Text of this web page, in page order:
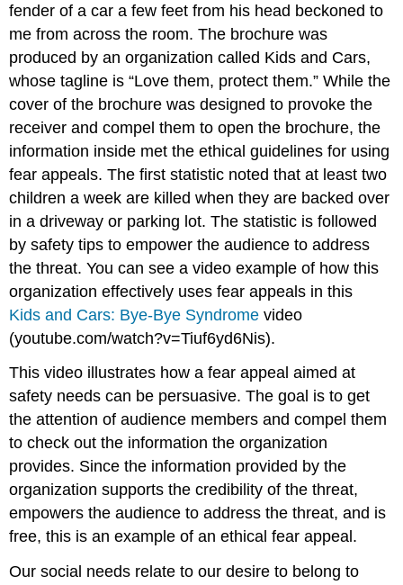
fender of a car a few feet from his head beckoned to
me from across the room. The brochure was
produced by an organization called Kids and Cars,
whose tagline is “Love them, protect them.” While the
cover of the brochure was designed to provoke the
receiver and compel them to open the brochure, the
information inside met the ethical guidelines for using
fear appeals. The first statistic noted that at least two
children a week are killed when they are backed over
in a driveway or parking lot. The statistic is followed
by safety tips to empower the audience to address
the threat. You can see a video example of how this
organization effectively uses fear appeals in this
Kids and Cars: Bye-Bye Syndrome video
(youtube.com/watch?v=Tiuf6yd6Nis).
This video illustrates how a fear appeal aimed at
safety needs can be persuasive. The goal is to get
the attention of audience members and compel them
to check out the information the organization
provides. Since the information provided by the
organization supports the credibility of the threat,
empowers the audience to address the threat, and is
free, this is an example of an ethical fear appeal.
Our social needs relate to our desire to belong to